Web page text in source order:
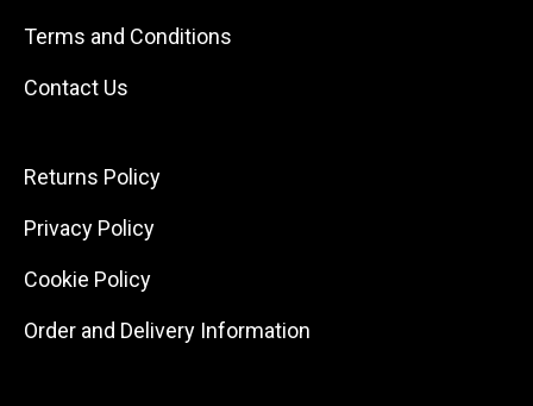
Terms and Conditions
Contact Us
Returns Policy
Privacy Policy
Cookie Policy
Order and Delivery Information